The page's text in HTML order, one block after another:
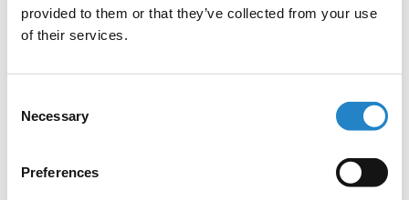
provided to them or that they’ve collected from your use
of their services.
Selection
Necessary
Preferences